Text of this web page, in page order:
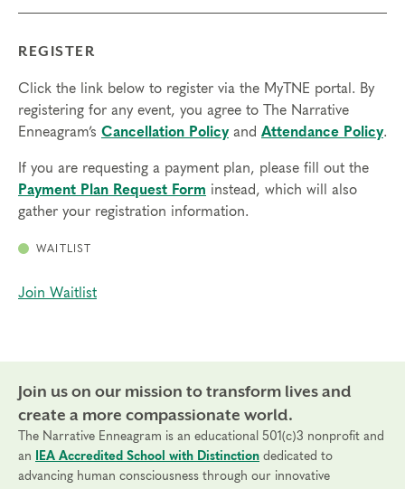
REGISTER
Click the link below to register via the MyTNE portal. By
registering for any event, you agree to The Narrative
Enneagram’s Cancellation Policyand Attendance Policy.
If you are requesting a payment plan, please fill out the
Payment Plan Request Form instead, which will also
gather your registration information.
WAITLIST
Join Waitlist
Join us on our mission to transform lives and
create a more compassionate world.
The Narrative Enneagram is an educational 501(c)3 nonprofit and
an
IEA Accredited School with Distinction dedicated to
advancing human consciousness through our innovative